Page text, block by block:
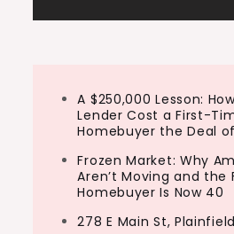
A $250,000 Lesson:
Lender Cost a First-
Homebuyer the Deal
Frozen Market: Why
Aren’t Moving and the
Homebuyer Is Now 40
278 E Main St,